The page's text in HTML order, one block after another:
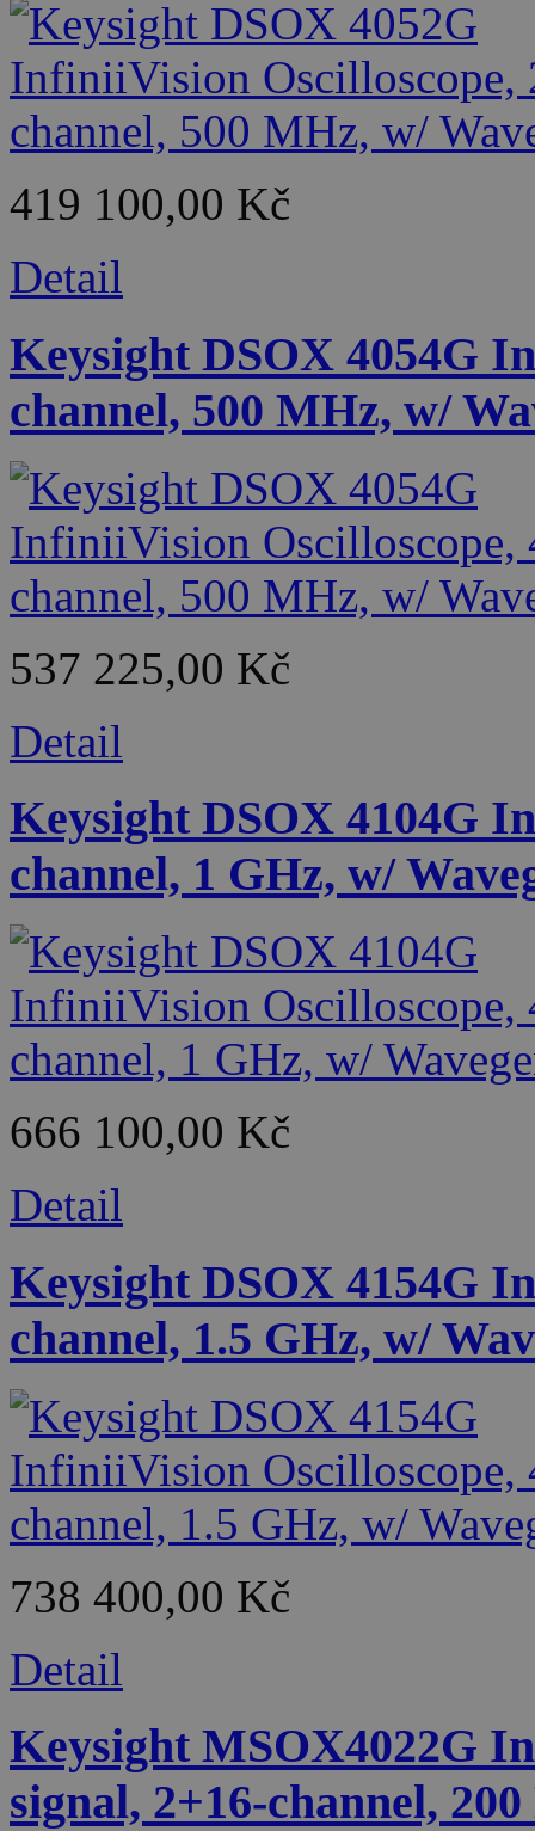
419 100,00 Kč
Detail
Keysight DSOX 4054G
channel, 500 MHz, w/
537 225,00 Kč
Detail
Keysight DSOX 4104G
channel, 1 GHz, w/
666 100,00 Kč
Detail
Keysight DSOX 4154G
channel, 1.5 GHz, w/
738 400,00 Kč
Detail
Keysight MSOX4022G
signal, 2+16-channel,